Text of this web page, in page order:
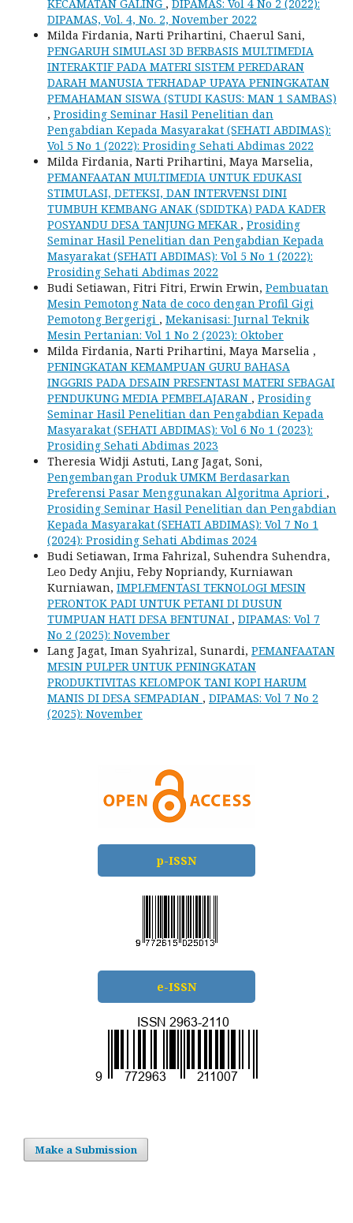
KECAMATAN GALING , DIPAMAS: Vol 4 No 2 (2022):
DIPAMAS, Vol. 4, No. 2, November 2022
Milda Firdania, Narti Prihartini, Chaerul Sani,
PENGARUH SIMULASI 3D BERBASIS MULTIMEDIA
INTERAKTIF PADA MATERI SISTEM PEREDARAN
DARAH MANUSIA TERHADAP UPAYA PENINGKATAN
PEMAHAMAN SISWA (STUDI KASUS: MAN 1 SAMBAS)
, Prosiding Seminar Hasil Penelitian dan
Pengabdian Kepada Masyarakat (SEHATI ABDIMAS):
Vol 5 No 1 (2022): Prosiding Sehati Abdimas 2022
Milda Firdania, Narti Prihartini, Maya Marselia,
PEMANFAATAN MULTIMEDIA UNTUK EDUKASI
STIMULASI, DETEKSI, DAN INTERVENSI DINI
TUMBUH KEMBANG ANAK (SDIDTKA) PADA KADER
POSYANDU DESA TANJUNG MEKAR , Prosiding
Seminar Hasil Penelitian dan Pengabdian Kepada
Masyarakat (SEHATI ABDIMAS): Vol 5 No 1 (2022):
Prosiding Sehati Abdimas 2022
Budi Setiawan, Fitri Fitri, Erwin Erwin, Pembuatan
Mesin Pemotong Nata de coco dengan Profil Gigi
Pemotong Bergerigi , Mekanisasi: Jurnal Teknik
Mesin Pertanian: Vol 1 No 2 (2023): Oktober
Milda Firdania, Narti Prihartini, Maya Marselia ,
PENINGKATAN KEMAMPUAN GURU BAHASA
INGGRIS PADA DESAIN PRESENTASI MATERI SEBAGAI
PENDUKUNG MEDIA PEMBELAJARAN , Prosiding
Seminar Hasil Penelitian dan Pengabdian Kepada
Masyarakat (SEHATI ABDIMAS): Vol 6 No 1 (2023):
Prosiding Sehati Abdimas 2023
Theresia Widji Astuti, Lang Jagat, Soni,
Pengembangan Produk UMKM Berdasarkan
Preferensi Pasar Menggunakan Algoritma Apriori ,
Prosiding Seminar Hasil Penelitian dan Pengabdian
Kepada Masyarakat (SEHATI ABDIMAS): Vol 7 No 1
(2024): Prosiding Sehati Abdimas 2024
Budi Setiawan, Irma Fahrizal, Suhendra Suhendra,
Leo Dedy Anjiu, Feby Nopriandy, Kurniawan
Kurniawan, IMPLEMENTASI TEKNOLOGI MESIN
PERONTOK PADI UNTUK PETANI DI DUSUN
TUMPUAN HATI DESA BENTUNAI , DIPAMAS: Vol 7
No 2 (2025): November
Lang Jagat, Iman Syahrizal, Sunardi, PEMANFAATAN
MESIN PULPER UNTUK PENINGKATAN
PRODUKTIVITAS KELOMPOK TANI KOPI HARUM
MANIS DI DESA SEMPADIAN , DIPAMAS: Vol 7 No 2
(2025): November
p-ISSN
e-ISSN
Make a Submission